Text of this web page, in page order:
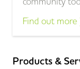
Find out more
Products &